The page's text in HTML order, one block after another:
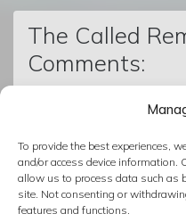
To provide the best experiences,
and/or access device information.
allow us to process data such as
site. Not consenting or
features and functions.
The Called
Comments:
© The Called Remnant |
InMotion Hosting